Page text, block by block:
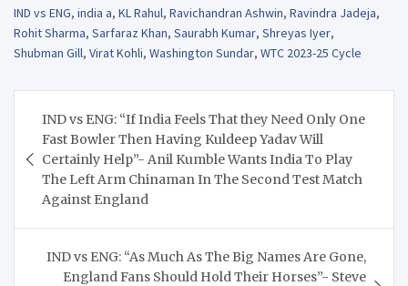
IND vs ENG, india a, KL Rahul, Ravichandran Ashwin, Ravindra Jadeja,
Rohit Sharma, Sarfaraz Khan, Saurabh Kumar, Shreyas Iyer,
Shubman Gill, Virat Kohli, Washington Sundar, WTC 2023-25 Cycle
navigation
IND vs ENG: “If India Feels That they Need Only One
Fast Bowler Then Having Kuldeep Yadav Will
Certainly Help”- Anil Kumble Wants India To Play
The Left Arm Chinaman In The Second Test Match
Against England
IND vs ENG: “As Much As The Big Names Are Gone,
England Fans Should Hold Their Horses”- Steve